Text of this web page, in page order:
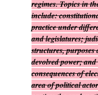
regimes. Topics in
include:
practice under
and legislatures;
structures, purposes
devolved power;
consequences of
area of political